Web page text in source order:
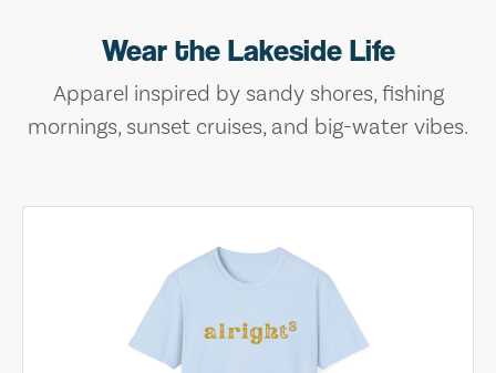
Wear the Lakeside Life
Apparel inspired by sandy shores, fishing
mornings, sunset cruises, and big-water vibes.